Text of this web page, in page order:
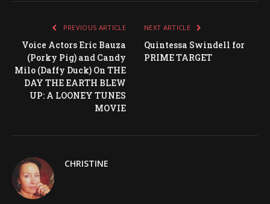
PREVIOUS ARTICLE
Voice Actors Eric Bauza
(Porky Pig) and Candy
Milo (Daffy Duck) On THE
DAY THE EARTH BLEW
UP: A LOONEY TUNES
MOVIE
NEXT ARTICLE
Quintessa Swindell for
PRIME TARGET
CHRISTINE